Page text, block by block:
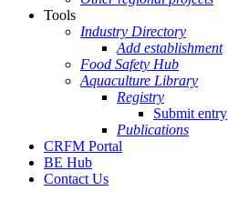
Tools
Industry Directory
Add establishment
Food Safety Hub
Aquaculture Library
Registry
Submit entry
Publications
CRFM Portal
BE Hub
Contact Us